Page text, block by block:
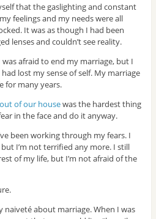
that the gaslighting and constant
feelings and my needs were all
It was as though I had been
lenses and couldn’t see reality.
afraid to end my marriage, but I
lost my sense of self. My marriage
for many years.
of our housewas the hardest thing
in the face and do it anyway.
been working through my fears. I
I’m not terrified any more. I still
of my life, but I’m not afraid of the
naiveté about marriage. When I was